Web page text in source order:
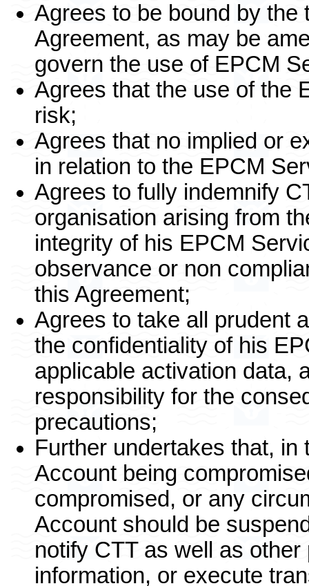
Agrees to be bound by
Agreement, as may be
govern the use of EPCM
Agrees that the use of the
risk;
Agrees that no implied or
in relation to the EPCM
Agrees to fully indemnify
organisation arising from
integrity of his EPCM
observance or non
this Agreement;
Agrees to take all prudent
the confidentiality of his
applicable activation data,
responsibility for the
precautions;
Further undertakes that,
Account being
compromised, or any
Account should be
notify CTT as well as
information, or execute